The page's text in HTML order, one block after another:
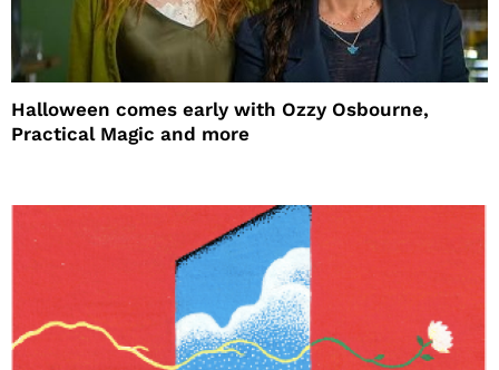
Halloween comes early with Ozzy Osbourne,
Practical Magic and more